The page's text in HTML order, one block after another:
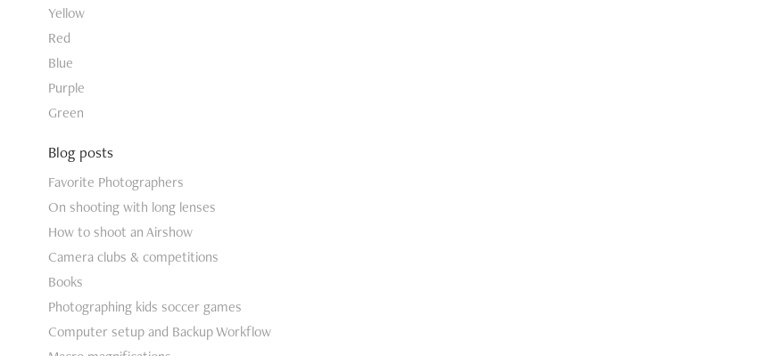
Yellow
Red
Blue
Purple
Green
Blog posts
Favorite Photographers
On shooting with long lenses
How to shoot an Airshow
Camera clubs & competitions
Books
Photographing kids soccer games
Computer setup and Backup Workflow